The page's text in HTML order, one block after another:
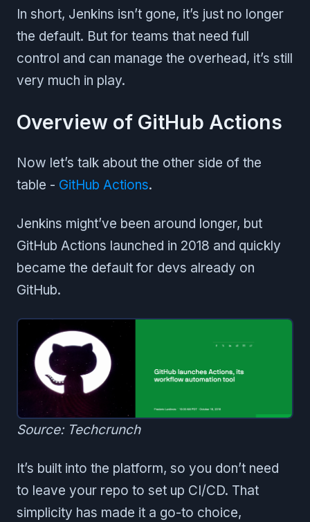
In short, Jenkins isn’t gone, it’s just no longer
the default. But for teams that need full
control and can manage the overhead, it’s still
very much in play.
Overview of GitHub Actions
Now let’s talk about the other side of the
table - GitHub Actions.
Jenkins might’ve been around longer, but
GitHub Actions launched in 2018 and quickly
became the default for devs already on
GitHub.
Source: Techcrunch
It’s built into the platform, so you don’t need
to leave your repo to set up CI/CD. That
simplicity has made it a go-to choice,